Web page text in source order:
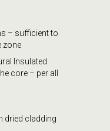
– sufficient to
zone
Insulated
core – per all
dried cladding